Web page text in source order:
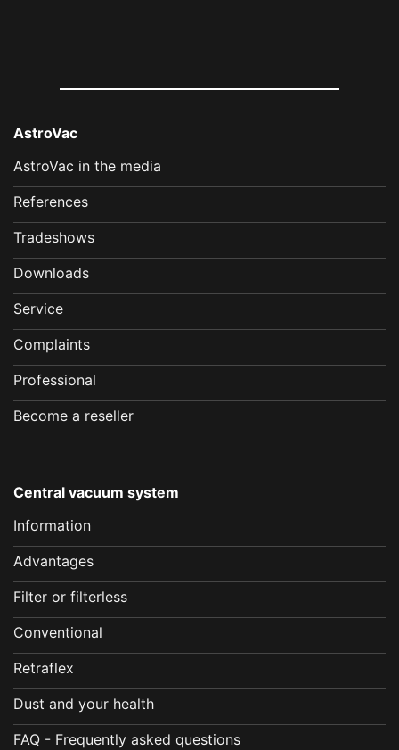
AstroVac
AstroVac in the media
References
Tradeshows
Downloads
Service
Complaints
Professional
Become a reseller
Central vacuum system
Information
Advantages
Filter or filterless
Conventional
Retraflex
Dust and your health
FAQ - Frequently asked questions